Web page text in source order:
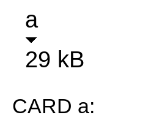
a
29 kB
CARD a: